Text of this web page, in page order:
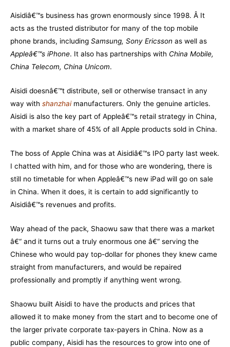
Aisidiâ€™s business has grown enormously since 1998. Â It
acts as the trusted distributor for many of the top mobile
phone brands, including Samsung, Sony Ericsson as well as
Appleâ€™s iPhone. It also has partnerships with China Mobile,
China Telecom, China Unicom.
Aisidi doesnâ€™t distribute, sell or otherwise transact in any
way with shanzhai manufacturers. Only the genuine articles.
Aisidi is also the key part of Appleâ€™s retail strategy in China,
with a market share of 45% of all Apple products sold in China.
The boss of Apple China was at Aisidiâ€™s IPO party last week.
I chatted with him, and for those who are wondering, there is
still no timetable for when Appleâ€™s new iPad will go on sale
in China. When it does, it is certain to add significantly to
Aisidiâ€™s revenues and profits.
Way ahead of the pack, Shaowu saw that there was a market
â€“ and it turns out a truly enormous one â€“ serving the
Chinese who would pay top-dollar for phones they knew came
straight from manufacturers, and would be repaired
professionally and promptly if anything went wrong.
Shaowu built Aisidi to have the products and prices that
allowed it to make money from the start and to become one of
the larger private corporate tax-payers in China. Now as a
public company, Aisidi has the resources to grow into one of